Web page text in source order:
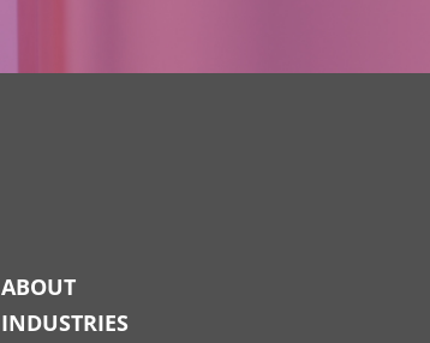
ABOUT
INDUSTRIES